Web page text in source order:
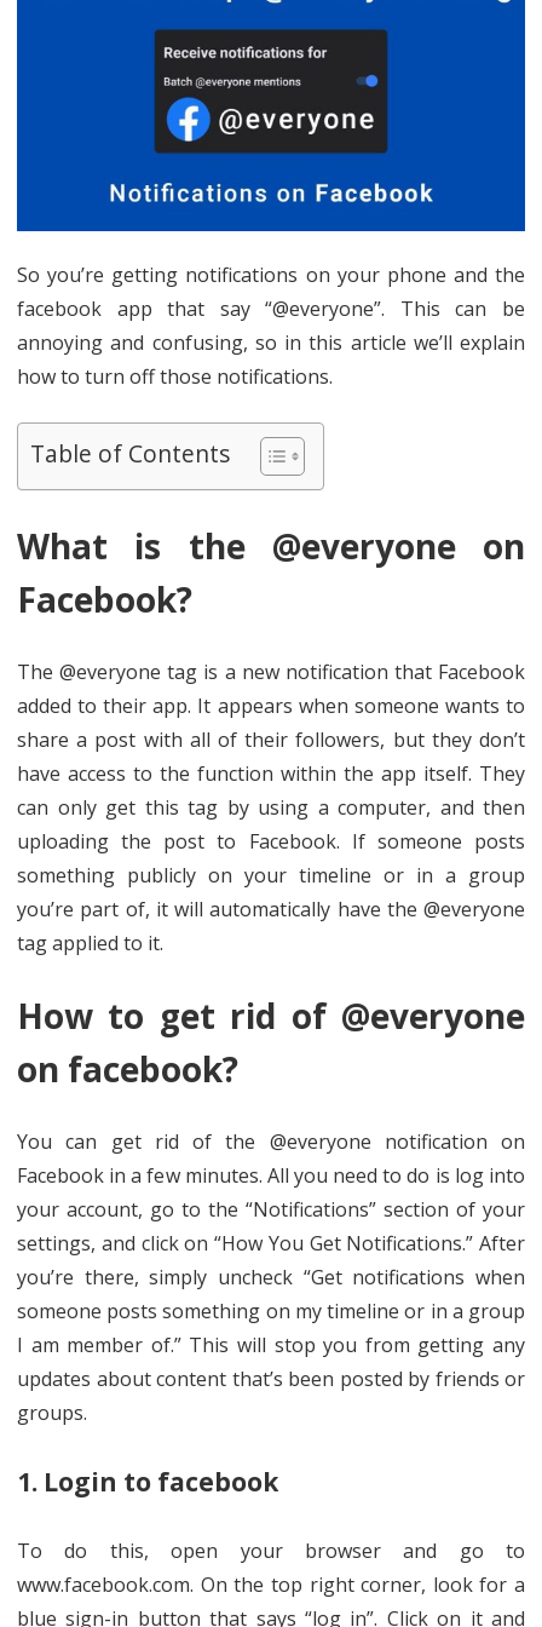
So you’re getting notifications on your phone and the
facebook app that say “@everyone”. This can be
annoying and confusing, so in this article we’ll explain
how to turn off those notifications.
Table of Contents
What is the @everyone on
Facebook?
The @everyone tag is a new notification that Facebook
added to their app. It appears when someone wants to
share a post with all of their followers, but they don’t
have access to the function within the app itself. They
can only get this tag by using a computer, and then
uploading the post to Facebook. If someone posts
something publicly on your timeline or in a group
you’re part of, it will automatically have the @everyone
tag applied to it.
How to get rid of @everyone
on facebook?
You can get rid of the @everyone notification on
Facebook in a few minutes. All you need to do is log into
your account, go to the “Notifications” section of your
settings, and click on “How You Get Notifications.” After
you’re there, simply uncheck “Get notifications when
someone posts something on my timeline or in a group
I am member of.” This will stop you from getting any
updates about content that’s been posted by friends or
groups.
1. Login to facebook
To do this, open your browser and go to
www.facebook.com. On the top right corner, look for a
blue sign-in button that says “log in”. Click on it and